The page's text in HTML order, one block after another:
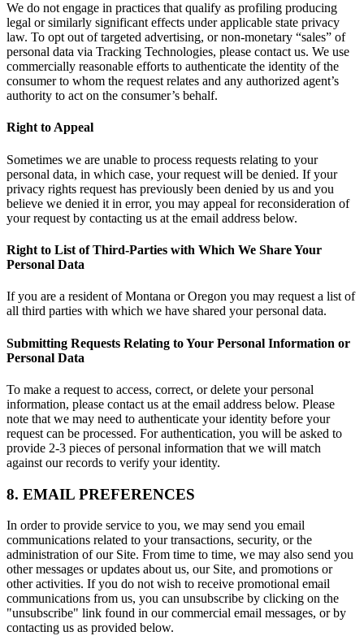
We do not engage in practices that qualify as profiling producing
legal or similarly significant effects under applicable state privacy
law. To opt out of targeted advertising, or non-monetary “sales” of
personal data via Tracking Technologies, please contact us. We use
commercially reasonable efforts to authenticate the identity of the
consumer to whom the request relates and any authorized agent’s
authority to act on the consumer’s behalf.
Right to Appeal
Sometimes we are unable to process requests relating to your
personal data, in which case, your request will be denied. If your
privacy rights request has previously been denied by us and you
believe we denied it in error, you may appeal for reconsideration of
your request by contacting us at the email address below.
Right to List of Third-Parties with Which We Share Your
Personal Data
If you are a resident of Montana or Oregon you may request a list of
all third parties with which we have shared your personal data.
Submitting Requests Relating to Your Personal Information or
Personal Data
To make a request to access, correct, or delete your personal
information, please contact us at the email address below. Please
note that we may need to authenticate your identity before your
request can be processed. For authentication, you will be asked to
provide 2-3 pieces of personal information that we will match
against our records to verify your identity.
8. EMAIL PREFERENCES
In order to provide service to you, we may send you email
communications related to your transactions, security, or the
administration of our Site. From time to time, we may also send you
other messages or updates about us, our Site, and promotions or
other activities. If you do not wish to receive promotional email
communications from us, you can unsubscribe by clicking on the
"unsubscribe" link found in our commercial email messages, or by
contacting us as provided below.